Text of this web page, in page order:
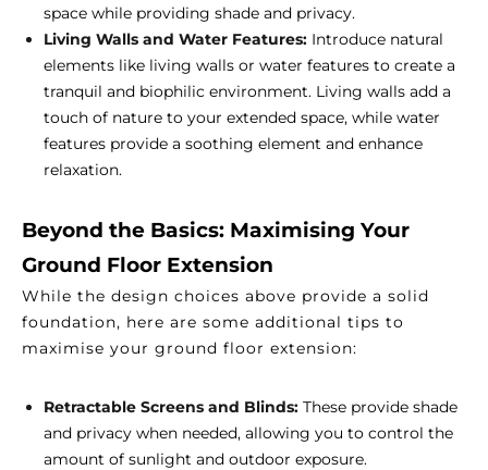
space while providing shade and privacy.
Living Walls and Water Features: Introduce natural
elements like living walls or water features to create a
tranquil and biophilic environment. Living walls add a
touch of nature to your extended space, while water
features provide a soothing element and enhance
relaxation.
Beyond the Basics: Maximising Your
Ground Floor Extension
While the design choices above provide a solid
foundation, here are some additional tips to
maximise your ground floor extension:
Retractable Screens and Blinds: These provide shade
and privacy when needed, allowing you to control the
amount of sunlight and outdoor exposure.